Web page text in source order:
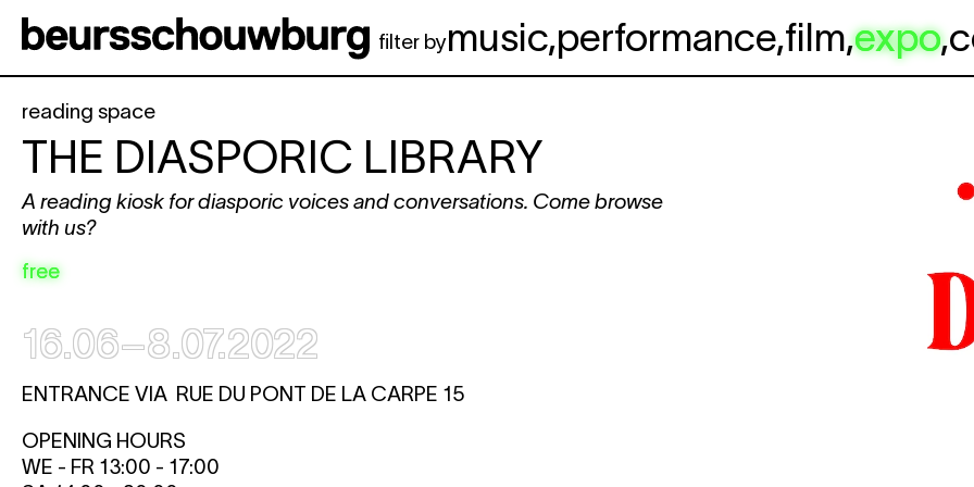
filter bymusic,performance,film,expo,
reading space
THE DIASPORIC LIBRARY
A reading kiosk for diasporic voices and conversations. Come browse
with us?
free
16.06–8.07.2022
ENTRANCE VIA RUE DU PONT DE LA CARPE 15
OPENING HOURS
WE - FR 13:00 - 17:00